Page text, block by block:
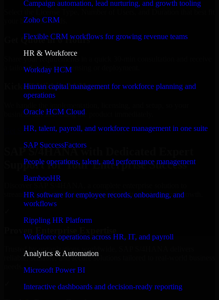
Campaign automation, lead nurturing, and growth tooling
Zoho CRM
Flexible CRM workflows for growing revenue teams
HR & Workforce
Workday HCM
Human capital management for workforce planning and
operations
Oracle HCM Cloud
HR, talent, payroll, and workforce management in one suite
SAP SuccessFactors
People operations, talent, and performance management
BambooHR
HR software for employee records, onboarding, and
workflows
Rippling HR Platform
Workforce operations across HR, IT, and payroll
Analytics & Automation
Microsoft Power BI
Interactive dashboards and decision-ready reporting
your business needs.
Get Quote in 6 Hours
a tailored quote for licensing or deployment.
Kickoff Within 24 Hours
business can start using the product immediately.
Get SAP S/4HANA Consultation Now
SAP S/4HANA with Dedicated Expert
Support for Your Enterprise Success
streamline operations, improve productivity, and support growth.
Trusted by organizations worldwide, SAP S/4HANA delivers
reliable, scalable, and secure solutions tailored to real-world business